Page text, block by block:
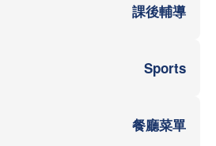
課後輔導
Sports
餐廳菜單